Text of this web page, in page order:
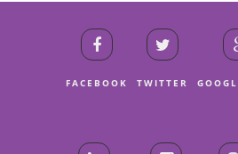
FACEBOOK TWITTER